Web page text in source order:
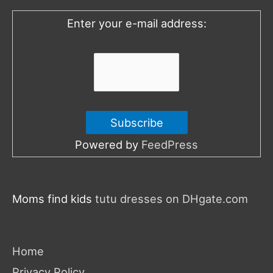
o
Enter your e-mail address:
Powered by FeedPress
Moms find kids tutu dresses on DHgate.com
Home